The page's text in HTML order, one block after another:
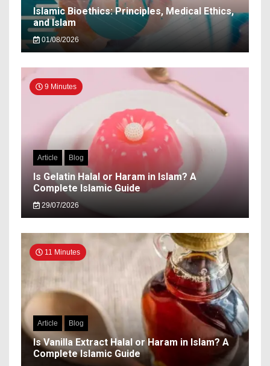
Islamic Bioethics: Principles, Medical Ethics,
and Islam
01/08/2026
9 Minutes
Article Blog
Is Gelatin Halal or Haram in Islam? A
Complete Islamic Guide
29/07/2026
11 Minutes
Article Blog
Is Vanilla Extract Halal or Haram in Islam? A
Complete Islamic Guide